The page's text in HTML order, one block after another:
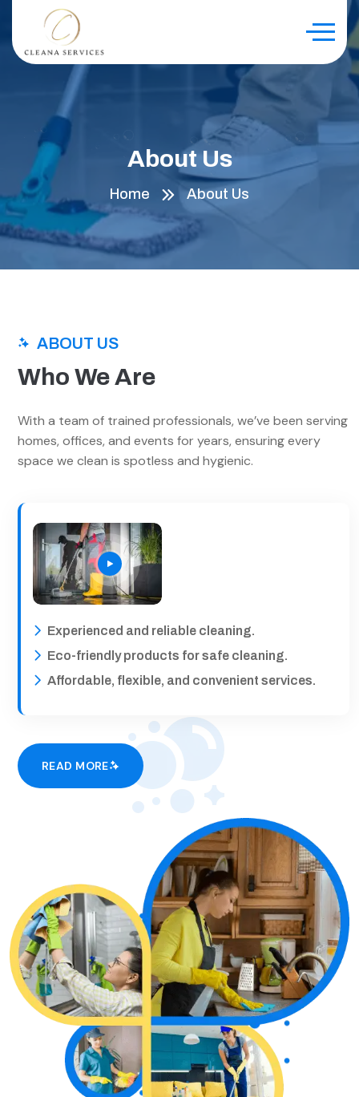
About Us
Home About Us
ABOUT US
Who We Are
With a team of trained professionals, we’ve been serving
homes, offices, and events for years, ensuring every
space we clean is spotless and hygienic.
Experienced and reliable cleaning.
Eco-friendly products for safe cleaning.
Affordable, flexible, and convenient services.
READ MORE